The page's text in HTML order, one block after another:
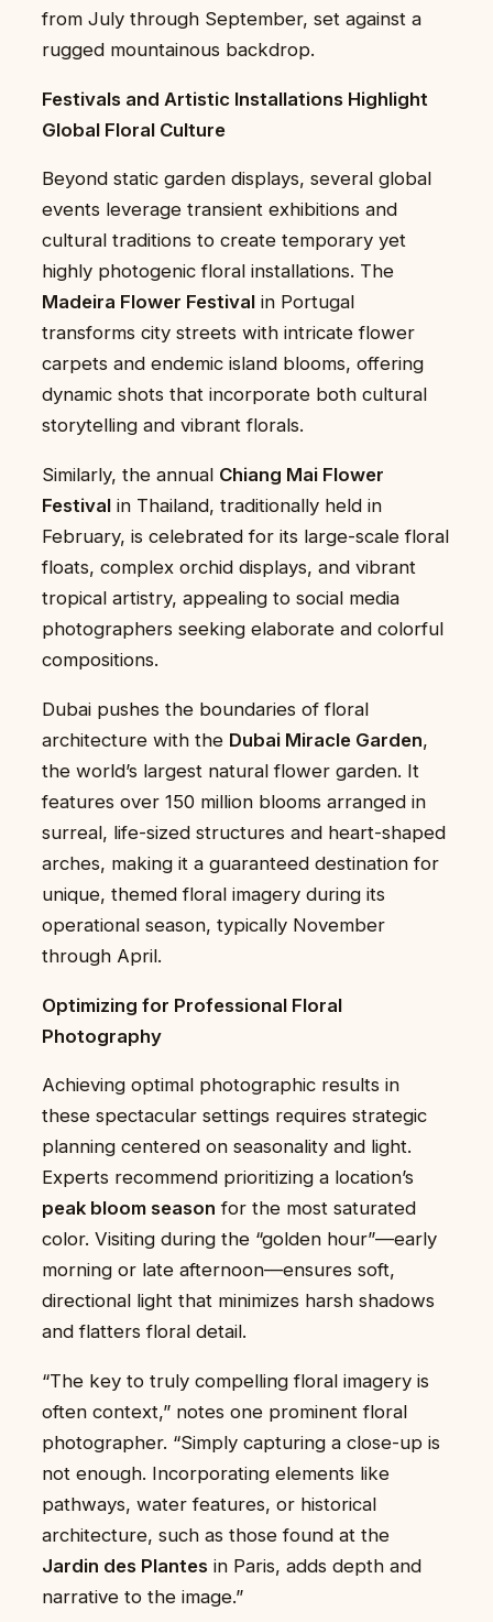
from July through September, set against a
rugged mountainous backdrop.
Festivals and Artistic Installations Highlight
Global Floral Culture
Beyond static garden displays, several global
events leverage transient exhibitions and
cultural traditions to create temporary yet
highly photogenic floral installations. The
Madeira Flower Festival in Portugal
transforms city streets with intricate flower
carpets and endemic island blooms, offering
dynamic shots that incorporate both cultural
storytelling and vibrant florals.
Similarly, the annual Chiang Mai Flower
Festival in Thailand, traditionally held in
February, is celebrated for its large-scale floral
floats, complex orchid displays, and vibrant
tropical artistry, appealing to social media
photographers seeking elaborate and colorful
compositions.
Dubai pushes the boundaries of floral
architecture with the Dubai Miracle Garden,
the world’s largest natural flower garden. It
features over 150 million blooms arranged in
surreal, life-sized structures and heart-shaped
arches, making it a guaranteed destination for
unique, themed floral imagery during its
operational season, typically November
through April.
Optimizing for Professional Floral
Photography
Achieving optimal photographic results in
these spectacular settings requires strategic
planning centered on seasonality and light.
Experts recommend prioritizing a location’s
peak bloom season for the most saturated
color. Visiting during the “golden hour”—early
morning or late afternoon—ensures soft,
directional light that minimizes harsh shadows
and flatters floral detail.
“The key to truly compelling floral imagery is
often context,” notes one prominent floral
photographer. “Simply capturing a close-up is
not enough. Incorporating elements like
pathways, water features, or historical
architecture, such as those found at the
Jardin des Plantes in Paris, adds depth and
narrative to the image.”